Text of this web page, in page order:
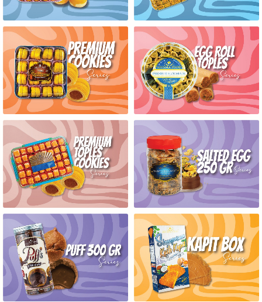
PREMIUM COOKIES SERIES EGG ROLL TOPLES SERIES
PREMIUM TOPLES COOKIES SALTED EGG 250GR SERIES
PUFF 300GR SERIES KAPIT BOX SERIES